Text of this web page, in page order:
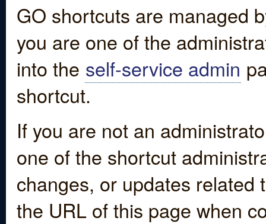
GO shortcuts are managed
you are one of the
into the self-service admin
shortcut.
If you are not an
one of the shortcut
changes, or updates
the URL of this page when